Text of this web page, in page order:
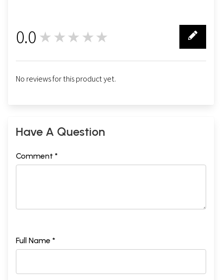
0.0 ★★★★★
No reviews for this product yet.
Have A Question
Comment *
Full Name *